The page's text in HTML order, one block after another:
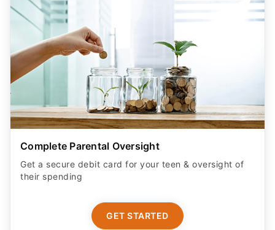
Complete Parental Oversight
Get a secure debit card for your teen & oversight of
their spending
GET STARTED